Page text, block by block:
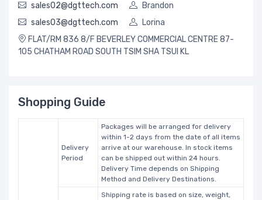
sales02@dgttech.com
Brandon
sales03@dgttech.com
Lorina
FLAT/RM 836 8/F BEVERLEY COMMERCIAL CENTRE 87-
105 CHATHAM ROAD SOUTH TSIM SHA TSUI KL
Shopping Guide
Delivery
Period
Packages will be arranged for delivery
within 1-2 days from the date of all items
arrive at our warehouse. In stock items
can be shipped out within 24 hours.
Delivery Time depends on Shipping
Method and Delivery Destinations.
Shipping rate is based on size, weight,